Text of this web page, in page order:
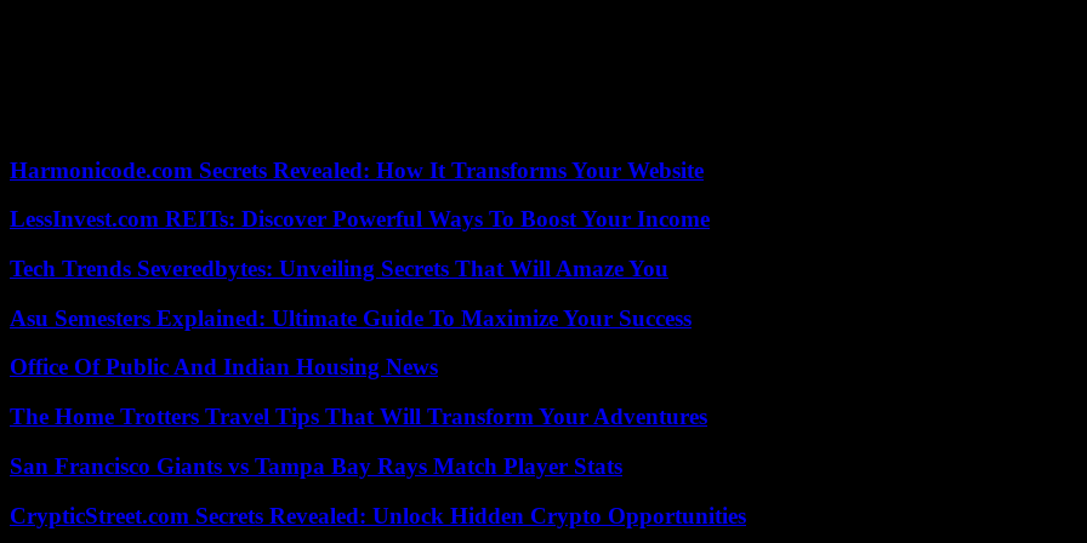
Harmonicode.com Secrets Revealed: How It Transforms Your Website
LessInvest.com REITs: Discover Powerful Ways To Boost Your Income
Tech Trends Severedbytes: Unveiling Secrets That Will Amaze You
Asu Semesters Explained: Ultimate Guide To Maximize Your Success
Office Of Public And Indian Housing News
The Home Trotters Travel Tips That Will Transform Your Adventures
San Francisco Giants vs Tampa Bay Rays Match Player Stats
CrypticStreet.com Secrets Revealed: Unlock Hidden Crypto Opportunities